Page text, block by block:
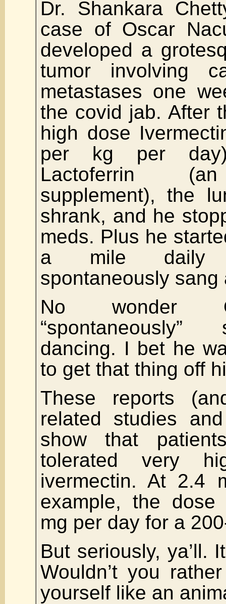
Dr. Shankara
case of Oscar
developed a
tumor involving
metastases one
the covid jab. After
high dose
per kg per
Lactoferrin
supplement), the
shrank, and he
meds. Plus he
a mile daily
spontaneously sang
No wonder
dancing. I bet he
to get that thing off
These reports
related studies
show that
tolerated very
ivermectin. At 2.4
example, the
mg per day for a
But seriously, ya’ll.
Wouldn’t you
yourself like an